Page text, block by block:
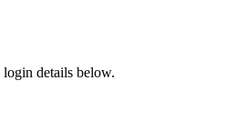
login details below.